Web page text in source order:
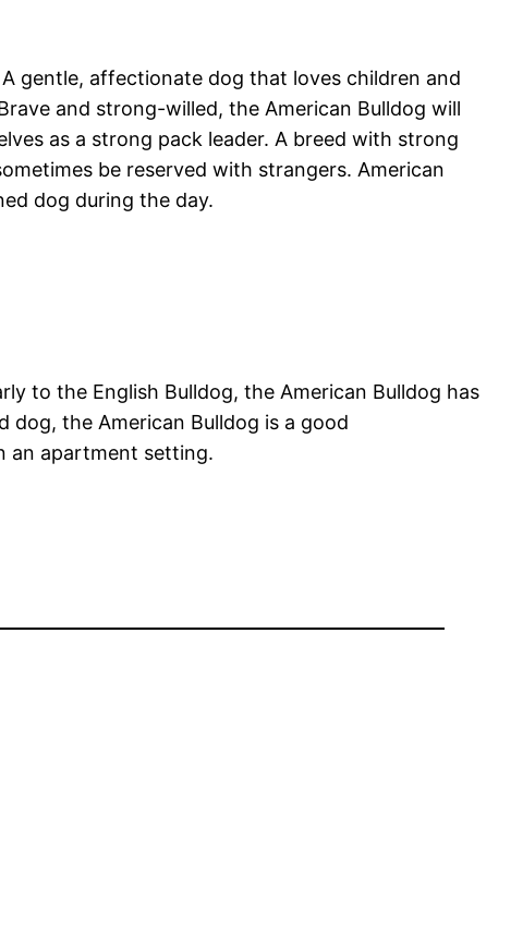
gentle, affectionate dog that loves children and
and strong-willed, the American Bulldog will
as a strong pack leader. A breed with strong
be reserved with strangers. American
dog during the day.
to the English Bulldog, the American Bulldog has
dog, the American Bulldog is a good
an apartment setting.